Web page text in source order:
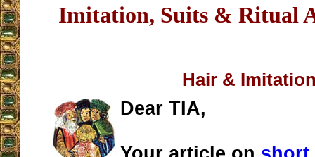
Imitation, Suits & Ritual
Hair &
Dear TIA,